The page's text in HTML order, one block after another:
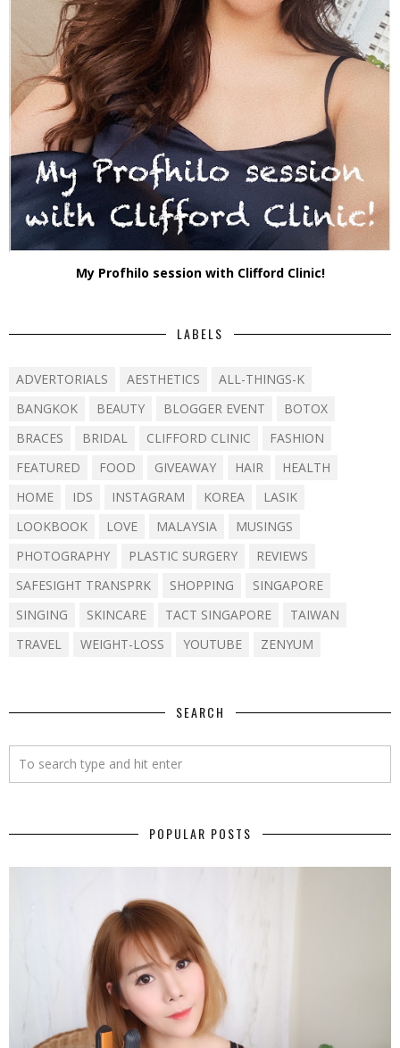
My Profhilo session with Clifford Clinic!
LABELS
ADVERTORIALS AESTHETICS
ALL-THINGS-K
BANGKOK
BEAUTY BLOGGER EVENT
BOTOX
BRACES
BRIDAL CLIFFORD CLINIC
FASHION
FEATURED
FOOD GIVEAWAY HAIR
HEALTH
HOME
IDS INSTAGRAM KOREA
LASIK
LOOKBOOK
LOVE MALAYSIA
MUSINGS
PHOTOGRAPHY
PLASTIC SURGERY
REVIEWS
SAFESIGHT TRANSPRK
SHOPPING
SINGAPORE
SINGING
SKINCARE TACT SINGAPORE
TAIWAN
TRAVEL
WEIGHT-LOSS YOUTUBE ZENYUM
SEARCH
POPULAR POSTS